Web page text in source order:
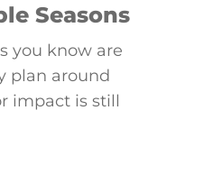
Seasons
you know are
plan around
impact is still